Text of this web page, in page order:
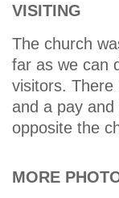
VISITING
The church
far as we can
visitors. There
and a pay
opposite the
MORE